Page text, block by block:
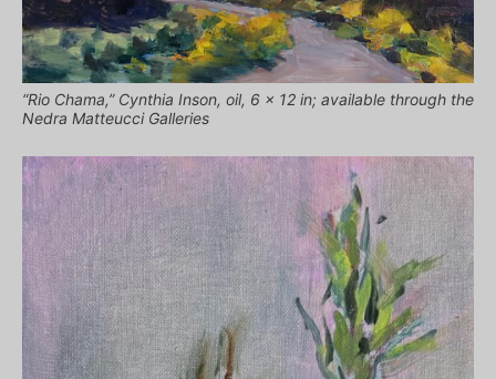
“Rio Chama,” Cynthia Inson, oil, 6 x 12 in; available through the
Nedra Matteucci Galleries